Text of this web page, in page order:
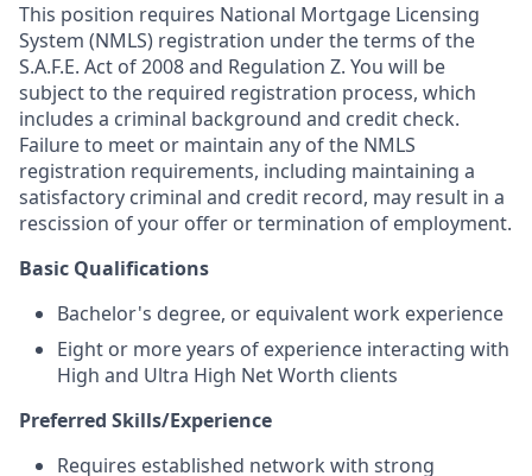
This position requires National Mortgage Licensing
System (NMLS) registration under the terms of the
S.A.F.E. Act of 2008 and Regulation Z. You will be
subject to the required registration process, which
includes a criminal background and credit check.
Failure to meet or maintain any of the NMLS
registration requirements, including maintaining a
satisfactory criminal and credit record, may result in a
rescission of your offer or termination of employment.
Basic Qualifications
Bachelor's degree, or equivalent work experience
Eight or more years of experience interacting with
High and Ultra High Net Worth clients
Preferred Skills/Experience
Requires established network with strong